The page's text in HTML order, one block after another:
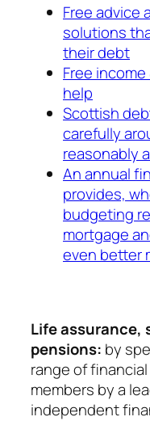
Free advice
solutions
their debt
Free
help
Scottish
carefully
reasonably
An annual
provides,
budgeting
mortgage
even better
Life assurance,
pensions: by
range of
members by a
independent